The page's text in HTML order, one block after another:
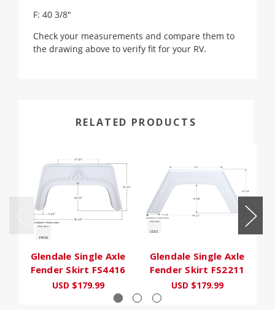
F: 40 3/8"
Check your measurements and compare them to
the drawing above to verify fit for your RV.
RELATED PRODUCTS
Glendale Single Axle
Fender Skirt FS4416
USD $179.99
Glendale Single Axle
Fender Skirt FS2211
USD $179.99